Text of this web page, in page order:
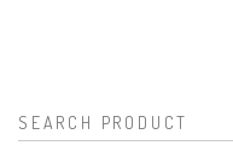
SEARCH PRODUCT